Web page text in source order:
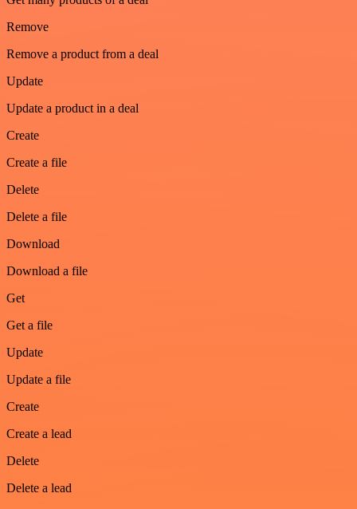
Remove
Remove a product from a deal
Update
Update a product in a deal
Create
Create a file
Delete
Delete a file
Download
Download a file
Get
Get a file
Update
Update a file
Create
Create a lead
Delete
Delete a lead